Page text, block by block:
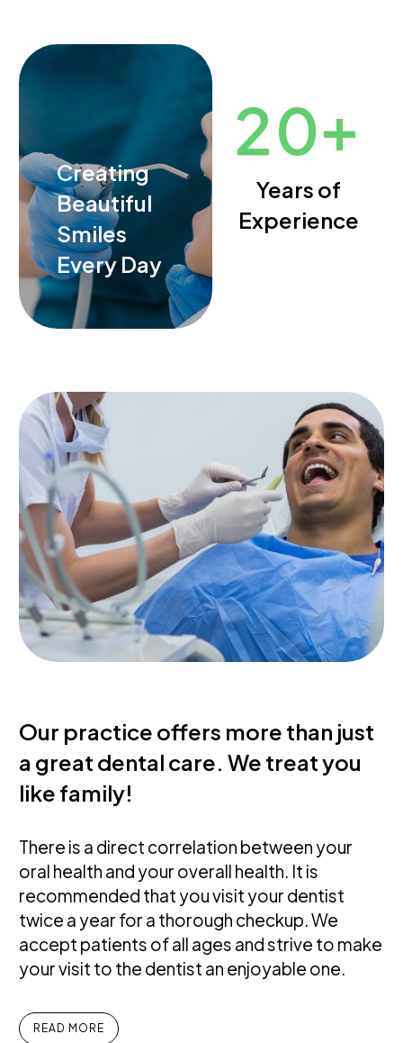
Creating
Beautiful
Smiles
Every Day
20+
Years of
Experience
Our practice offers more than just
a great dental care. We treatyou
like family!
There is a direct correlation between your
oral health and your overall health. It is
recommended that you visit your dentist
twice a year for a thorough checkup. We
accept patients of all ages and strive to make
your visit to the dentist an enjoyable one.
READ MORE